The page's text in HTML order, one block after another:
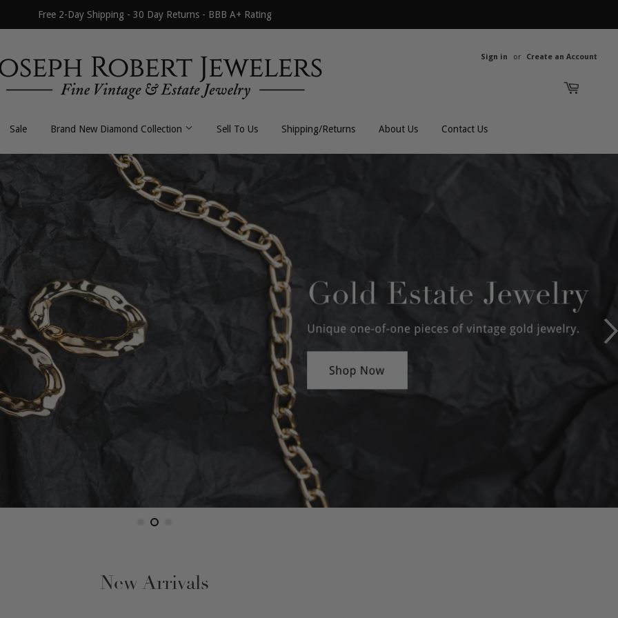
Free 2-Day Shipping - 30 Day Returns - BBB A+ Rating
Sign in or Create an Account
All Necklaces
Fancy Link
Gucci Link
Herringbone
Omega
All Earrings
Dangle / Drop
Hoop / Huggie
Gemstones Men's Rings
Sale Brand New Diamond Collection Sell To Us Shipping/Returns About Us Contact Us
New Arrivals